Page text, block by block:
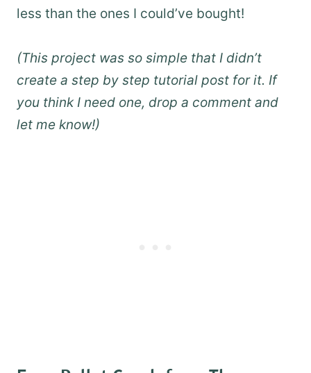
less than the ones I could’ve bought!
(This project was so simple that I didn’t
create a step by step tutorial post for it. If
you think I need one, drop a comment and
let me know!)